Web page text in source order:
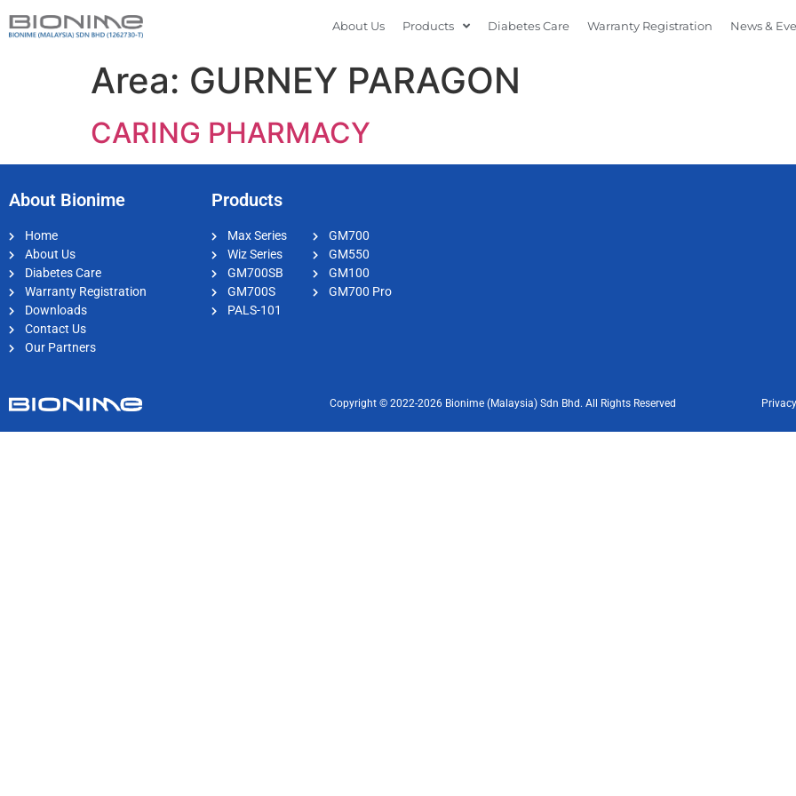
About Us Products Diabetes Care Warranty Registration News &
Area: GURNEY PARAGON
CARING PHARMACY
About Bionime
Home
About Us
Diabetes Care
Warranty Registration
Downloads
Contact Us
Our Partners
Products
Max Series
Wiz Series
GM700SB
GM700S
PALS-101
GM700
GM550
GM100
GM700 Pro
Copyright © 2022-2026 Bionime (Malaysia) Sdn Bhd. All Rights Reserved